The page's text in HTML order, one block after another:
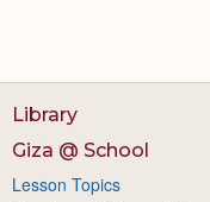
Library
Giza @ School
Lesson Topics